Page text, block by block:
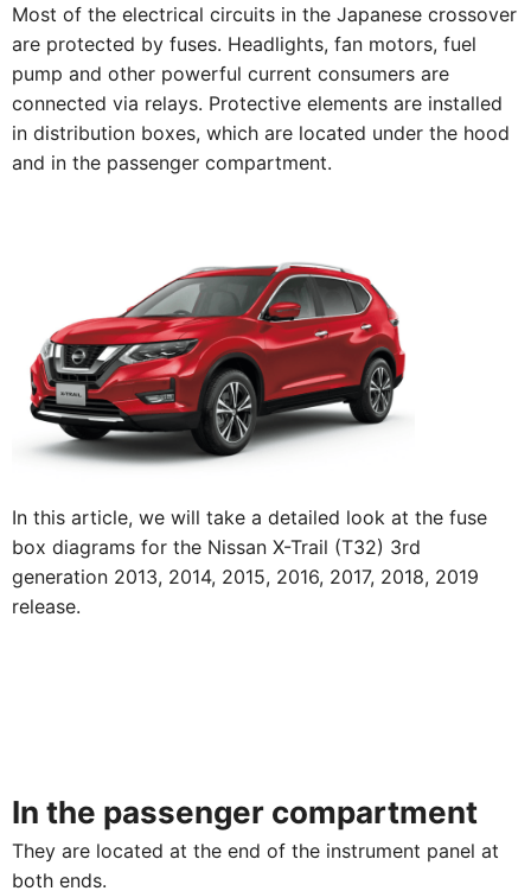
Most of the electrical circuits in the Japanese crossover
are protected by fuses. Headlights, fan motors, fuel
pump and other powerful current consumers are
connected via relays. Protective elements are installed
in distribution boxes, which are located under the hood
and in the passenger compartment.
In this article, we will take a detailed look at the fuse
box diagrams for the Nissan X-Trail (T32) 3rd
generation 2013, 2014, 2015, 2016, 2017, 2018, 2019
release.
In the passenger compartment
They are located at the end of the instrument panel at
both ends.